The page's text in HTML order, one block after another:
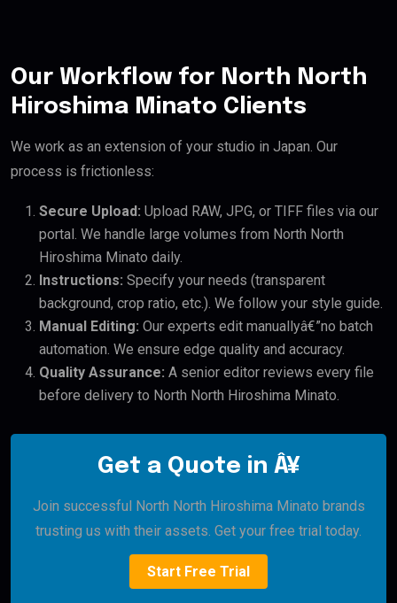
Our Workflow for North North
Hiroshima Minato Clients
We work as an extension of your studio in Japan. Our
process is frictionless:
Secure Upload: Upload RAW, JPG, or TIFF files via our
portal. We handle large volumes from North North
Hiroshima Minato daily.
Instructions: Specify your needs (transparent
background, crop ratio, etc.). We follow your style guide.
Manual Editing: Our experts edit manuallyâ€”no batch
automation. We ensure edge quality and accuracy.
Quality Assurance: A senior editor reviews every file
before delivery to North North Hiroshima Minato.
Get a Quote in Â¥
Join successful North North Hiroshima Minato brands
trusting us with their assets. Get your free trial today.
Start Free Trial